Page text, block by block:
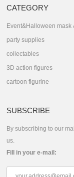
CATEGORY
Event&Halloween mask
party supplies
collectables
3D action figures
cartoon figurine
SUBSCRIBE
By subscribing to our
us.
Fill in your e-mail: